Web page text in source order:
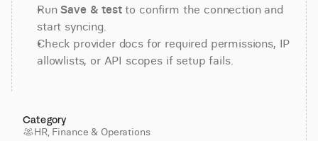
Run Save & test to confirm the connection and
start syncing.
Check provider docs for required permissions, IP
allowlists, or API scopes if setup fails.
Category
HR, Finance & Operations